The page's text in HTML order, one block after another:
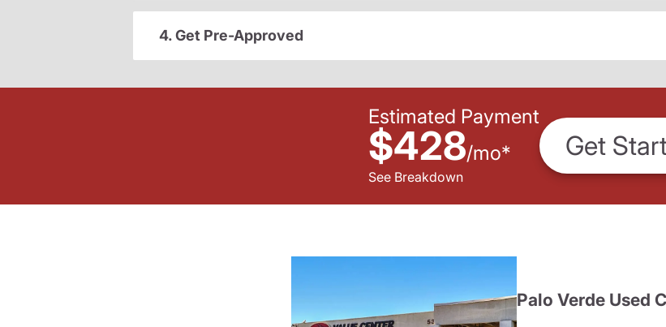
4. Get Pre-Approved
Estimated Payment
$428/mo*
See Breakdown
Get
Palo Verde Used